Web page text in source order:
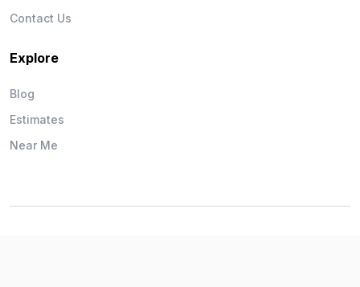
Contact Us
Explore
Blog
Estimates
Near Me